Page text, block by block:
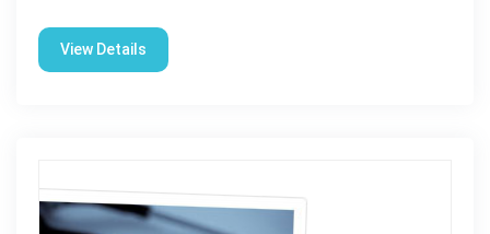
View Details